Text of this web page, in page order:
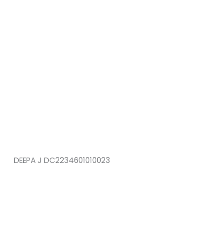
DEEPA J DC2234601010023